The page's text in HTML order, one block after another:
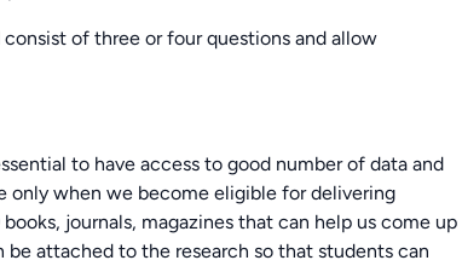
of three or four questions and allow
to have access to good number of data and
only when we become eligible for delivering
journals, magazines that can help us come up
attached to the research so that students can